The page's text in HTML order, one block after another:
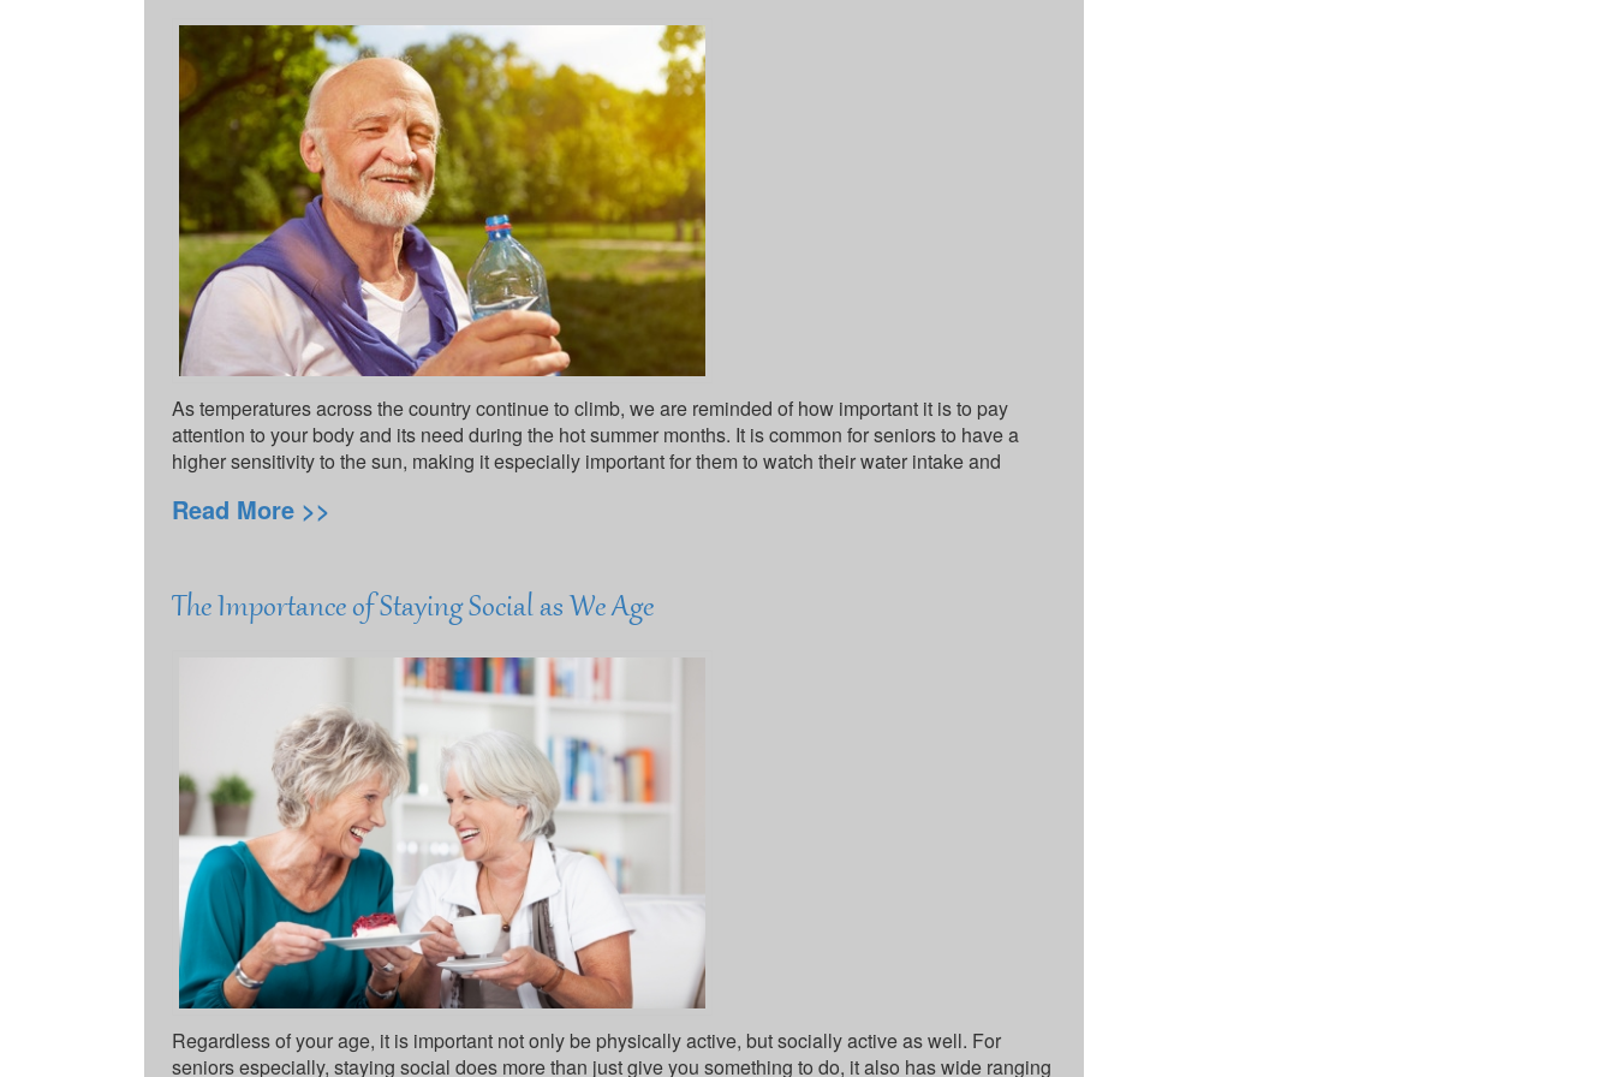
As temperatures across the country continue to climb, we are reminded of how important it is to pay
attention to your body and its need during the hot summer months. It is common for seniors to have a
higher sensitivity to the sun, making it especially important for them to watch their water intake and
Read More >>
The Importance of Staying Social as We Age
Regardless of your age, it is important not only be physically active, but socially active as well. For
seniors especially, staying social does more than just give you something to do, it also has wide ranging